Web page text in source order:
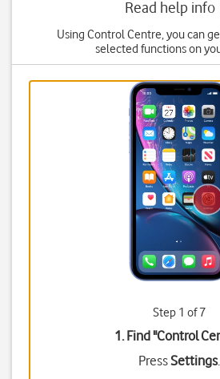
Read help info
Using Control Centre, you can
selected functions on
Step 1 of 7
1. Find "Control
PressSettings.